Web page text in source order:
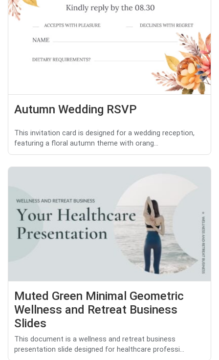
Autumn Wedding RSVP
This invitation card is designed for a wedding reception,
featuring a floral autumn theme with orang...
Muted Green Minimal Geometric
Wellness and Retreat Business
Slides
This document is a wellness and retreat business
presentation slide designed for healthcare professi...